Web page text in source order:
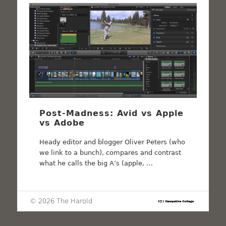
Post-Madness: Avid vs Apple
vs Adobe
Heady editor and blogger Oliver Peters (who
we link to a bunch), compares and contrast
what he calls the big A’s (apple, …
© 2026 The Harold